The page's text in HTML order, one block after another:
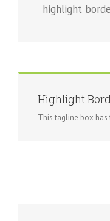
highlight
Highlight
This tagline box